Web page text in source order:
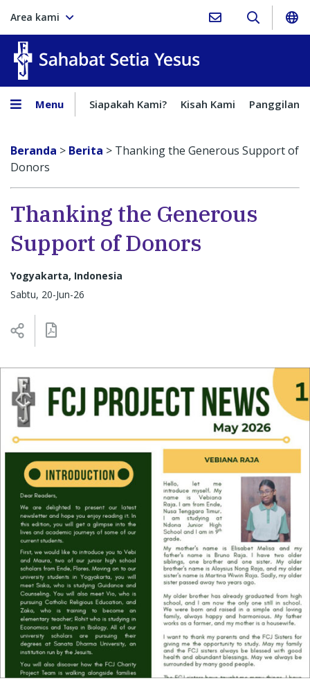
Area kami
Menu Siapakah Kami? Kisah Kami Panggilan
Beranda > Berita > Thanking the Generous Support of
Donors
Thanking the Generous
Support of Donors
Yogyakarta, Indonesia
Sabtu, 20-Jun-26